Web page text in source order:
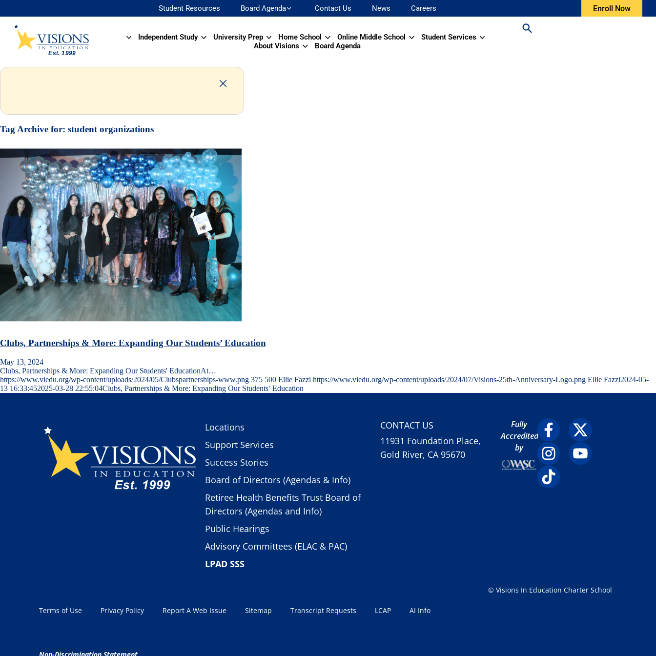
Student Resources Board Agenda Contact Us News Careers Enroll Now
Independent Study University Prep Home School Online Middle School
Student Services
About Visions
Board Agenda
Tag Archive for: student organizations
Clubs, Partnerships & More: Expanding Our Students’ Education
May 13, 2024
Clubs, Partnerships & More: Expanding Our Students' EducationAt…
https://www.viedu.org/wp-content/uploads/2024/05/Clubspartnerships-www.png 375 500 Ellie Fazzi https://www.viedu.org/wp-content/uploads/2024/07/Visions-25th-Anniversary-Logo.png Ellie Fazzi2024-05-
13 16:33:452025-03-28 22:55:04Clubs, Partnerships & More: Expanding Our Students’ Education
Locations
Support Services
Success Stories
Board of Directors (Agendas & Info)
Retiree Health Benefits Trust Board of
Directors (Agendas and Info)
Public Hearings
Advisory Committees (ELAC & PAC)
LPAD SSS
CONTACT US
11931 Foundation Place,
Gold River, CA 95670
Fully
Accredited
by
Terms of Use Privacy Policy Report A Web Issue Sitemap Transcript Requests LCAP AI Info
© Visions In Education Charter School